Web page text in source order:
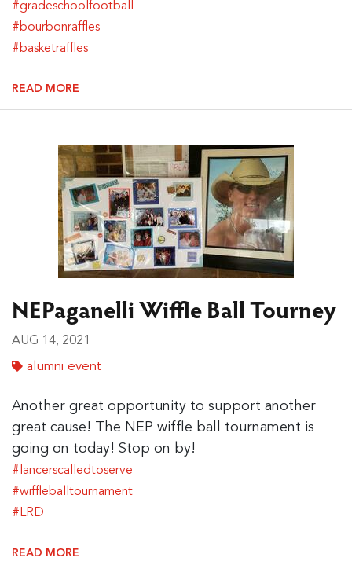
#gradeschoolfootball
#bourbonraffles
#basketraffles
READ MORE
NEPaganelli Wiffle Ball Tourney
AUG 14, 2021
alumni event
Another great opportunity to support another
great cause! The NEP wiffle ball tournament is
going on today! Stop on by!
#lancerscalledtoserve
#wiffleballtournament
#LRD
READ MORE